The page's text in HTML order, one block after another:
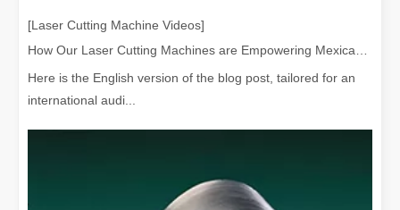
[Laser Cutting Machine Videos]
Here is the English version of the blog post, tailored for an
international audi...